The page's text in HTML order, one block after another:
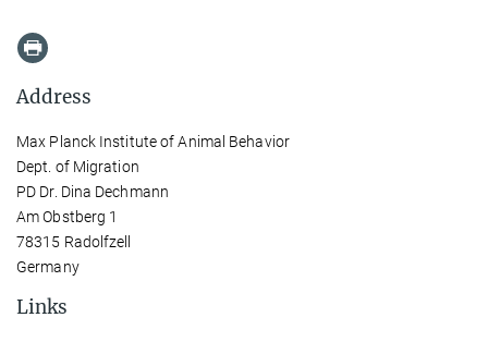
Address
Max Planck Institute of Animal Behavior
Dept. of Migration
PD Dr. Dina Dechmann
Am Obstberg 1
78315 Radolfzell
Germany
Links